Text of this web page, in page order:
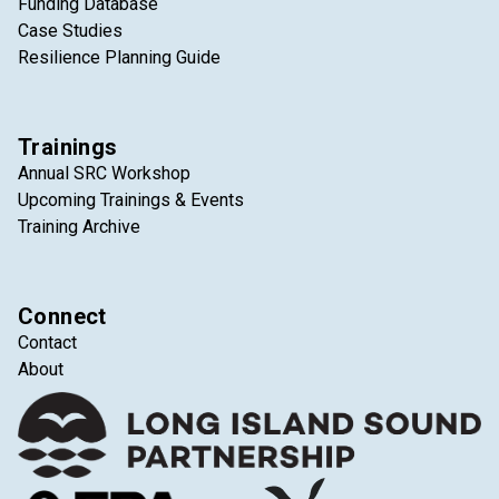
Case Studies
Resilience Planning Guide
Trainings
Annual SRC Workshop
Upcoming Trainings & Events
Training Archive
Connect
Contact
About